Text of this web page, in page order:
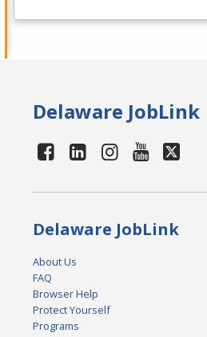
Delaware JobLink
Delaware JobLink
About Us
FAQ
Browser Help
Protect Yourself
Programs